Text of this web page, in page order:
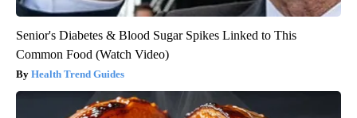
Senior's Diabetes & Blood Sugar Spikes Linked to This
Common Food (Watch Video)
Health Trend Guides